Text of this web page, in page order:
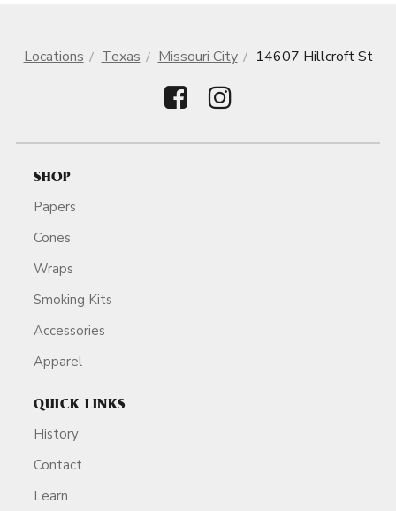
Locations Texas Missouri City 14607 Hillcroft St
SHOP
Papers
Cones
Wraps
Smoking Kits
Accessories
Apparel
QUICK LINKS
History
Contact
Learn